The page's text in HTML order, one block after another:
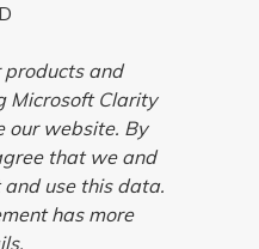
products and
Microsoft Clarity
our website. By
that we and
use this data.
has more